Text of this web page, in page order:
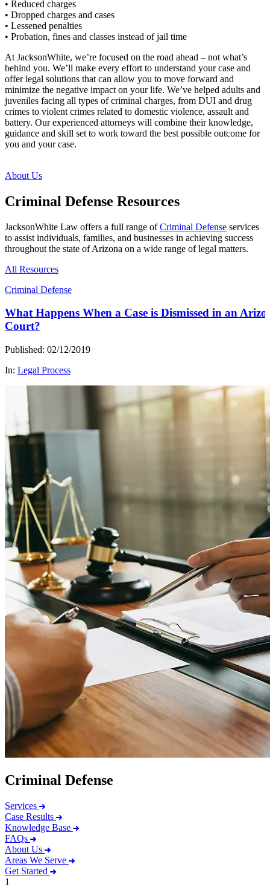
• Reduced charges
• Dropped charges and cases
• Lessened penalties
• Probation, fines and classes instead of jail time
At JacksonWhite, we’re focused on the road ahead – not what’s
behind you. We’ll make every effort to understand your case and
offer legal solutions that can allow you to move forward and
minimize the negative impact on your life. We’ve helped adults and
juveniles facing all types of criminal charges, from DUI and drug
crimes to violent crimes related to domestic violence, assault and
battery. Our experienced attorneys will combine their knowledge,
guidance and skill set to work toward the best possible outcome for
you and your case.
About Us
Criminal Defense Resources
JacksonWhite Law offers a full range ofCriminal Defense services
to assist individuals, families, and businesses in achieving success
throughout the state of Arizona on a wide range of legal matters.
All Resources
Criminal Defense
What Happens When a Case is Dismissed in an
Court?
Published: 02/12/2019
In: Legal Process
Criminal Defense
Services
Case Results
Knowledge Base
FAQs
About Us
Areas We Serve
Get Started
1